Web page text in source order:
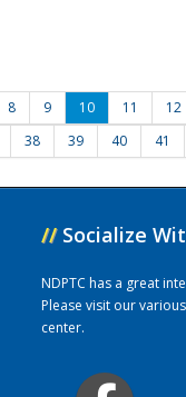
8 9 10 11 12
38 39 40 41
// Socialize
NDPTC has a great
Please visit our
center.